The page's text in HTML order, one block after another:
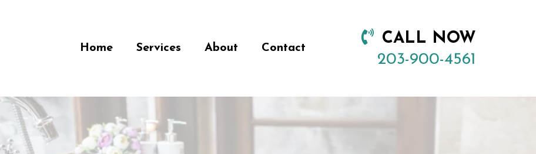
Home Services About Contact
CALL NOW
203-900-4561